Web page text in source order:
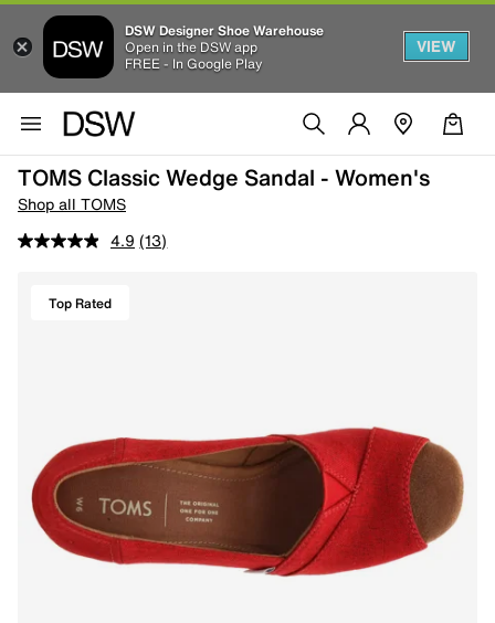
DSW Designer Shoe Warehouse
Open in the DSW app
FREE - In Google Play
VIEW
TOMS Classic Wedge Sandal - Women's
Shop all TOMS
4.9 (13)
Top Rated